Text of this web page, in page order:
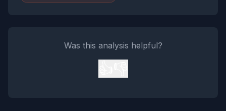
Was this analysis helpful?